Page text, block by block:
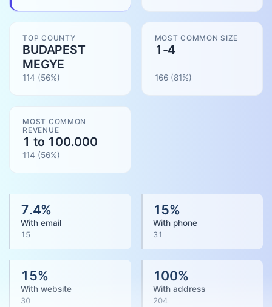
TOP COUNTY
BUDAPEST
MEGYE
114 (56%)
MOST COMMON SIZE
1-4
166(81%)
MOST COMMON
REVENUE
1 to 100.000
114 (56%)
7.4%
With email
15
15%
With phone
31
15%
With website
30
100%
With address
204